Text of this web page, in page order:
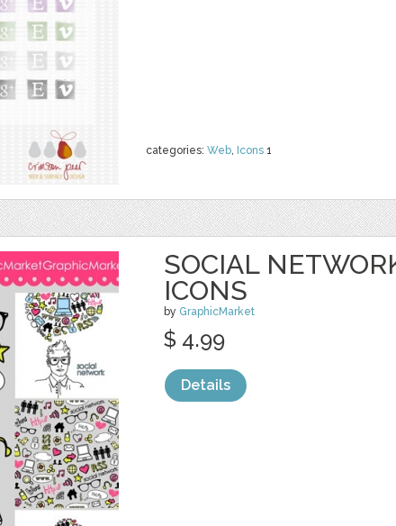
categories: Web, Icons 1
SOCIAL
ICONS
by GraphicMarket
$ 4.99
Details